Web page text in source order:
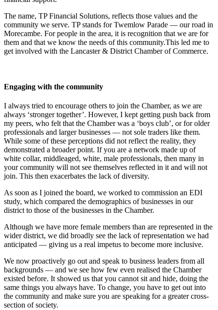
The name, TP Financial Solutions, reflects those values and the
community we serve. TP stands for Twemlow Parade — our road in
Morecambe. For people in the area, it is recognition that we are for
them and that we know the needs of this community.This led me to
get involved with the Lancaster & District Chamber of Commerce.
Engaging with the community
I always tried to encourage others to join the Chamber, as we are
always ‘stronger together’. However, I kept getting push back from
my peers, who felt that the Chamber was a ‘boys club’, or for older
professionals and larger businesses — not sole traders like them.
While some of these perceptions did not reflect the reality, they
demonstrated a broader point. If you are a network made up of
white collar, middleaged, white, male professionals, then many in
your community will not see themselves reflected in it and will not
join. This then exacerbates the lack of diversity.
As soon as I joined the board, we worked to commission an EDI
study, which compared the demographics of businesses in our
district to those of the businesses in the Chamber.
Although we have more female members than are represented in the
wider district, we did broadly see the lack of representation we had
anticipated — giving us a real impetus to become more inclusive.
We now proactively go out and speak to business leaders from all
backgrounds — and we see how few even realised the Chamber
existed before. It showed us that you cannot sit and hide, doing the
same things you always have. To change, you have to get out into
the community and make sure you are speaking for a greater cross-
section of society.